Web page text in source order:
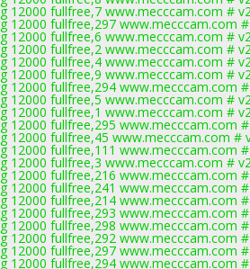
12000 fullfree,7 www.mecccam.com #
12000 fullfree,297 www.mecccam.com
12000 fullfree,6 www.mecccam.com #
12000 fullfree,2 www.mecccam.com #
12000 fullfree,4 www.mecccam.com #
12000 fullfree,9 www.mecccam.com #
12000 fullfree,294 www.mecccam.com
12000 fullfree,5 www.mecccam.com #
12000 fullfree,1 www.mecccam.com #
12000 fullfree,295 www.mecccam.com
12000 fullfree,45 www.mecccam.com #
12000 fullfree,111 www.mecccam.com
12000 fullfree,3 www.mecccam.com #
12000 fullfree,216 www.mecccam.com
12000 fullfree,241 www.mecccam.com
12000 fullfree,214 www.mecccam.com
12000 fullfree,293 www.mecccam.com
12000 fullfree,298 www.mecccam.com
12000 fullfree,292 www.mecccam.com
12000 fullfree,297 www.mecccam.com
12000 fullfree,294 www.mecccam.com